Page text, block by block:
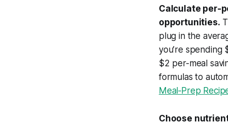
Calculate per-
opportunities.
plug in the
you’re spending
$2 per-meal
formulas to
Meal‑Prep
Choose